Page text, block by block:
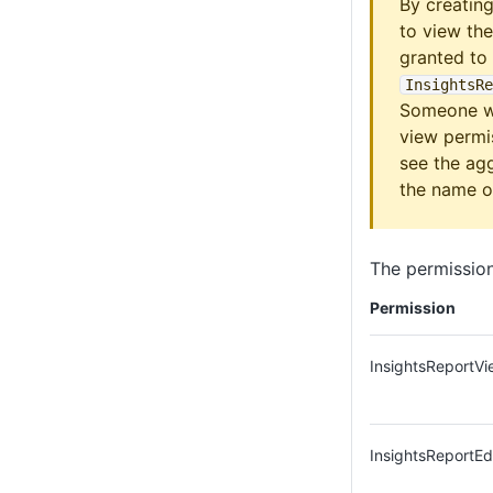
By
to view
granted to
Someone
view
see the
the name
The
Permission